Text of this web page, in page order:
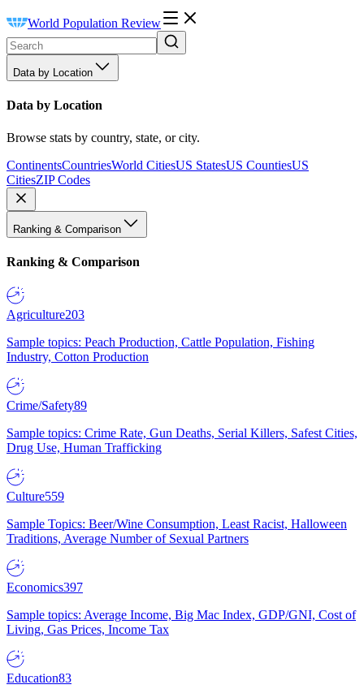
World Population Review
Data by Location
Data by Location
Browse stats by country, state, or city.
ContinentsCountriesWorld CitiesUS StatesUS CountiesUS
CitiesZIP Codes
Ranking & Comparison
Ranking & Comparison
Agriculture203
Sample topics: Peach Production, Cattle Population, Fishing
Industry, Cotton Production
Crime/Safety89
Sample topics: Crime Rate, Gun Deaths, Serial Killers, Safest Cities,
Drug Use, Human Trafficking
Culture559
Sample Topics: Beer/Wine Consumption, Least Racist, Halloween
Traditions, Average Number of Sexual Partners
Economics397
Sample topics: Average Income, Big Mac Index, GDP/GNI, Cost of
Living, Gas Prices, Income Tax
Education83